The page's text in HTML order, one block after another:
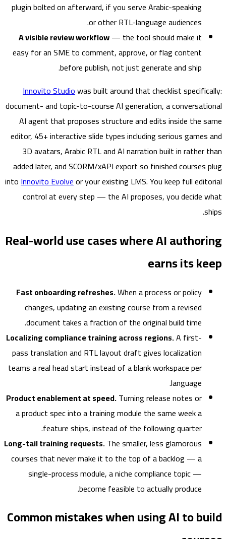
plugin bolted on afterward, if you serve Arabic-speaking
or other RTL-language audiences.
A visible review workflow— the tool should make it
easy for an SME to comment, approve, or flag content
before publish, not just generate and ship.
Innovito Studiowas built around that checklist
document- and topic-to-course AI generation, a
AI agent that proposes structure and edits inside the
editor, 45+ interactive slide types including serious
3D avatars, Arabic RTL and AI narration built in
added later, and SCORM/xAPI export so finished
intoInnovito Evolveor your existing LMS. You keep full
control at every step — the AI proposes, you
Real-world use cases where AI
earns its
Fast onboarding refreshes.When a process or policy
changes, updating an existing course from a revised
document takes a fraction of the original build time.
Localizing compliance training across regions.A first-
pass translation and RTL layout draft gives localization
teams a real head start instead of a blank workspace per
language.
Product enablement at speed.Turning release notes or
a product spec into a training module the same week a
feature ships, instead of the following quarter.
Long-tail training requests.The smaller, less glamorous
courses that never make it to the top of a backlog — a
single-process module, a niche compliance topic —
become feasible to actually produce.
Common mistakes when using AI to